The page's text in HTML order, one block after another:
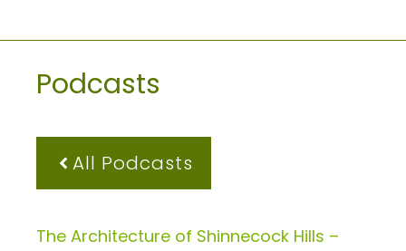
Podcasts
All Podcasts
The Architecture of Shinnecock Hills –